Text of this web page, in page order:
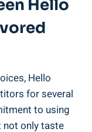
Hello
Hello
for several
to using
not only taste